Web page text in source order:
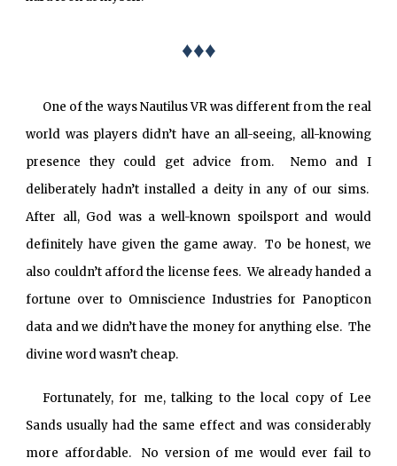
♦♦♦
One of the ways Nautilus VR was different from the real
world was players didn’t have an all-seeing, all-knowing
presence they could get advice from. Nemo and I
deliberately hadn’t installed a deity in any of our sims.
After all, God was a well-known spoilsport and would
definitely have given the game away. To be honest, we
also couldn’t afford the license fees. We already handed a
fortune over to Omniscience Industries for Panopticon
data and we didn’t have the money for anything else. The
divine word wasn’t cheap.
Fortunately, for me, talking to the local copy of Lee
Sands usually had the same effect and was considerably
more affordable. No version of me would ever fail to